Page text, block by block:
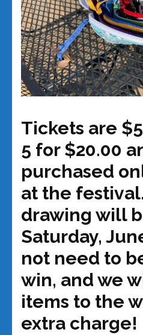
Tickets are
5 for $20.00
purchased
at the
drawing will
Saturday,
not need to
win, and we
items to the
extra charge!